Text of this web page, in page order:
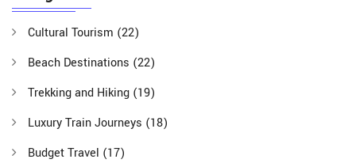
Cultural Tourism (22)
Beach Destinations (22)
Trekking and Hiking (19)
Luxury Train Journeys (18)
Budget Travel (17)